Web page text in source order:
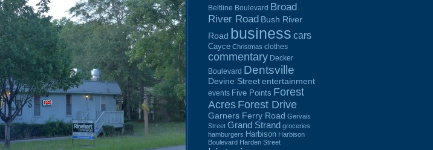
Beltline Boulevard Broad
River Road Bush River
Road business cars
Cayce Christmas clothes
commentary Decker
Boulevard Dentsville
Devine Street entertainment
events Five Points Forest
Acres Forest Drive
Garners Ferry Road Gervais
Street Grand Strand groceries
hamburgers Harbison Harbison
Boulevard Harden Street